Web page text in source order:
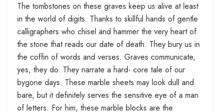
The tombstones on these graves keep us alive at least
in the world of digits. Thanks to skillful hands of gentle
calligraphers who chisel and hammer the very heart of
the stone that reads our date of death. They bury us in
the coffin of words and verses. Graves communicate,
yes, they do. They narrate a hard- core tale of our
bygone days. These marble sheets may look dull and
bare, but it definitely serves the sensitive eye of a man
of letters. For him, these marble blocks are the